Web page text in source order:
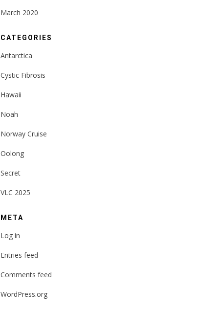
March 2020
CATEGORIES
Antarctica
Cystic Fibrosis
Hawaii
Noah
Norway Cruise
Oolong
Secret
VLC 2025
META
Log in
Entries feed
Comments feed
WordPress.org